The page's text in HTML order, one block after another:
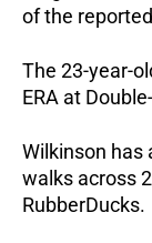
of the
The 23-year-
ERA at
Wilkinson has
walks across
RubberDucks.